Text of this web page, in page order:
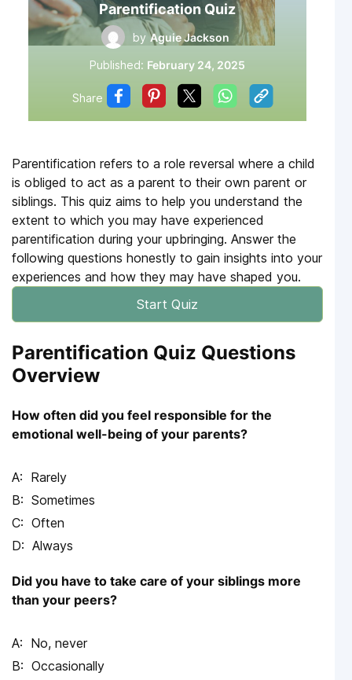
Parentification Quiz
by Aguie Jackson
Published: February 24, 2025
Share
Parentification refers to a role reversal where a child
is obliged to act as a parent to their own parent or
siblings. This quiz aims to help you understand the
extent to which you may have experienced
parentification during your upbringing. Answer the
following questions honestly to gain insights into your
experiences and how they may have shaped you.
Start Quiz
Parentification Quiz Questions
Overview
How often did you feel responsible for the
emotional well-being of your parents?
Rarely
Sometimes
Often
Always
Did you have to take care of your siblings more
than your peers?
No, never
Occasionally